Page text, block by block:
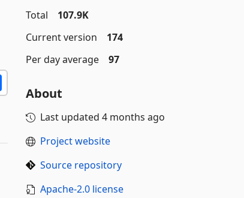
Total
107.9K
Current version
174
Per day average
97
About
Last updated 4 months ago
Project website
Source repository
Apache-2.0 license